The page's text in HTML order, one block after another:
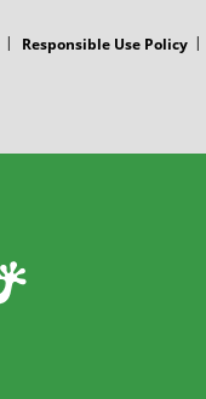
Responsible Use Policy